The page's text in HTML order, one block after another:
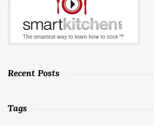
Recent Posts
Tags